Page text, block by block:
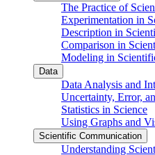
The Practice of
Experimentation in
Description in
Comparison in
Modeling in
Data
Data Analysis and
Uncertainty, Error,
Statistics in Science
Using Graphs and
Scientific Communication
Understanding